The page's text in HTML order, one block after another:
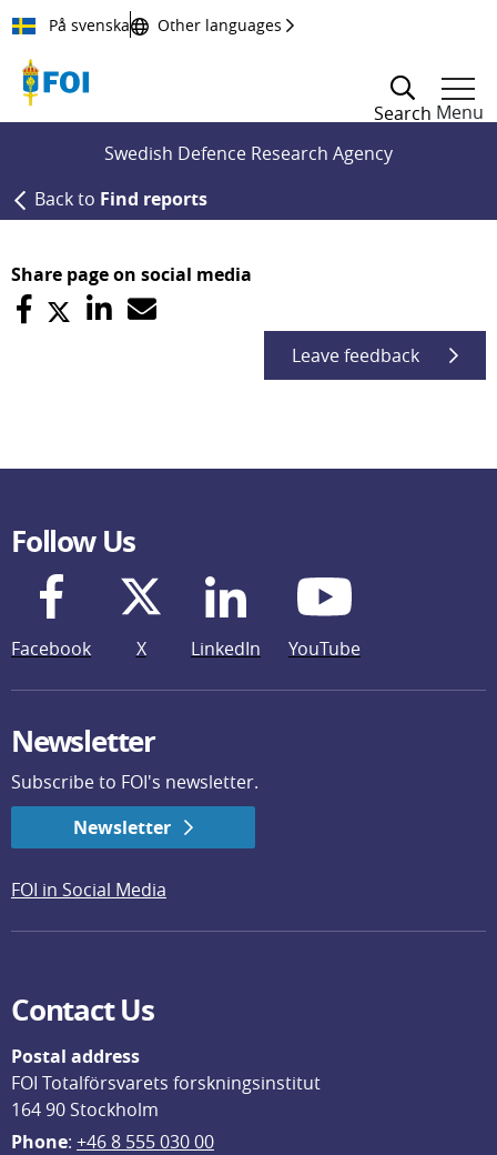
Till innehållet
På svenska Other languages
Search Menu
Swedish Defence Research Agency
Back to Find reports
Share page on social media
Leave feedback
Follow Us
Facebook X LinkedIn YouTube
Newsletter
Subscribe to FOI's newsletter.
Newsletter
FOI in Social Media
Contact Us
Postal address
FOI Totalförsvarets forskningsinstitut
164 90 Stockholm
Phone: +46 8 555 030 00